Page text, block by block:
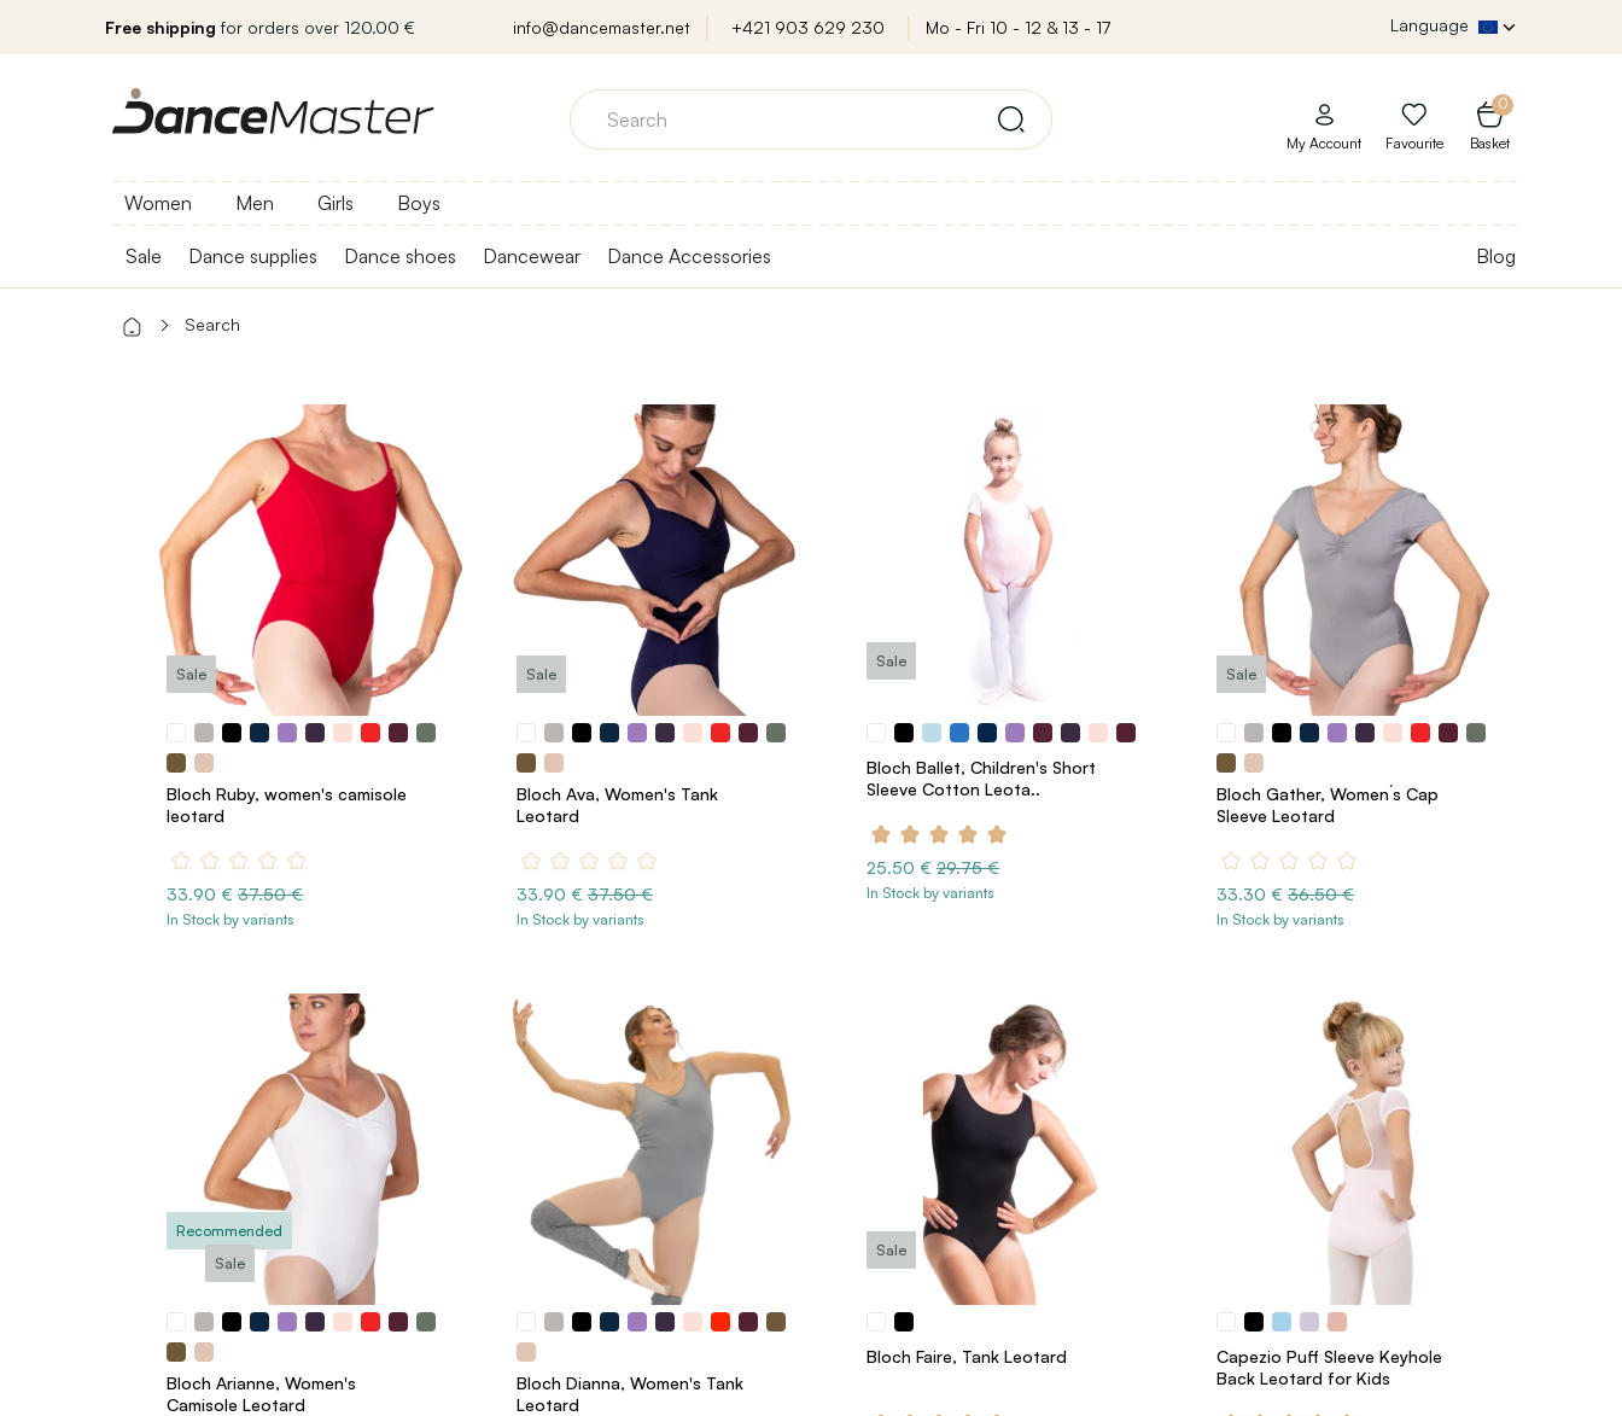
Free shipping for orders over 120.00 € info@dancemaster.net +421 903 629 230 Mo - Fri 10 - 12 & 13 - 17 Language
0
Basket
My Account Favourite
Women Men Girls Boys
Sale Dance supplies Dance shoes Dancewear Dance Accessories Blog
Search
Sale
Bloch Ruby, women's camisole
leotard
33.90 € 37.50 €
In Stock by variants
Sale
Bloch Ava, Women's Tank
Leotard
33.90 € 37.50 €
In Stock by variants
Sale
Bloch Ballet, Children's Short
Sleeve Cotton Leota..
25.50 € 29.75 €
In Stock by variants
Sale
Bloch Gather, Women´s Cap
Sleeve Leotard
33.30 € 36.50 €
In Stock by variants
Recommended
Sale
Bloch Arianne, Women's
Camisole Leotard
Bloch Dianna, Women's Tank
Leotard
Sale
Bloch Faire, Tank Leotard
Capezio Puff Sleeve Keyhole
Back Leotard for Kids